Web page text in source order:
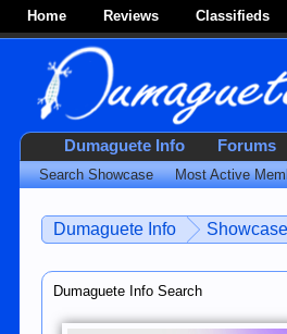
Home Reviews Classifieds
Dumaguete Info Showcase
Dumaguete Info Search
Dumaguete Info Forums
Search Showcase Most Active